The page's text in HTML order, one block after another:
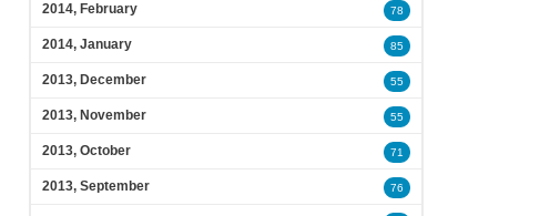
2014, February 78
2014, January 85
2013, December 55
2013, November 55
2013, October 71
2013, September 76